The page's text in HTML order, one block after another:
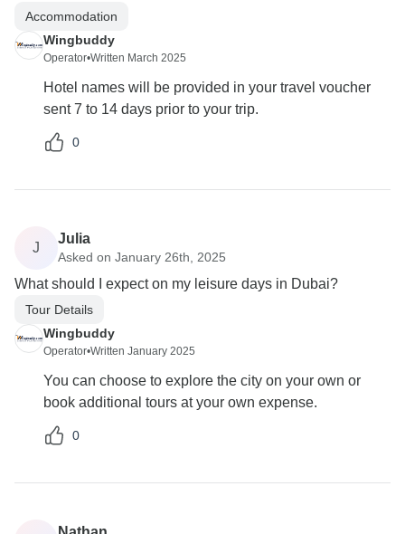
Accommodation
Wingbuddy
Operator•Written March 2025
Hotel names will be provided in your travel voucher
sent 7 to 14 days prior to your trip.
0
J
Julia
Asked on January 26th, 2025
What should I expect on my leisure days in Dubai?
Tour Details
Wingbuddy
Operator•Written January 2025
You can choose to explore the city on your own or
book additional tours at your own expense.
0